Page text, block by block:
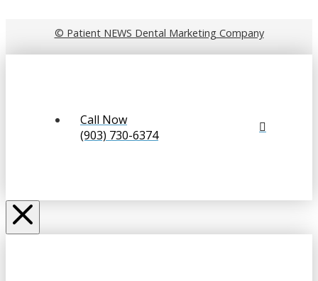
© Patient NEWS Dental Marketing Company
Call Now
(903) 730-6374